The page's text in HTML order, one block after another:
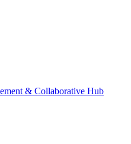
& Collaborative Hub